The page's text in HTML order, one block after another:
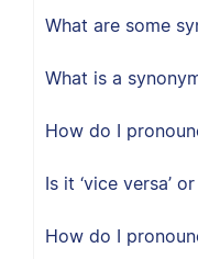
What are some
What is a
How do I
Is it ‘vice versa’
How do I